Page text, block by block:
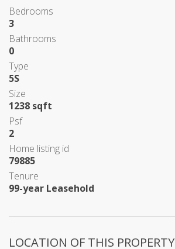
Bedrooms
3
Bathrooms
0
Type
5S
Size
1238 sqft
Psf
2
Home listing id
79885
Tenure
99-year Leasehold
LOCATION OF THIS PROPERTY